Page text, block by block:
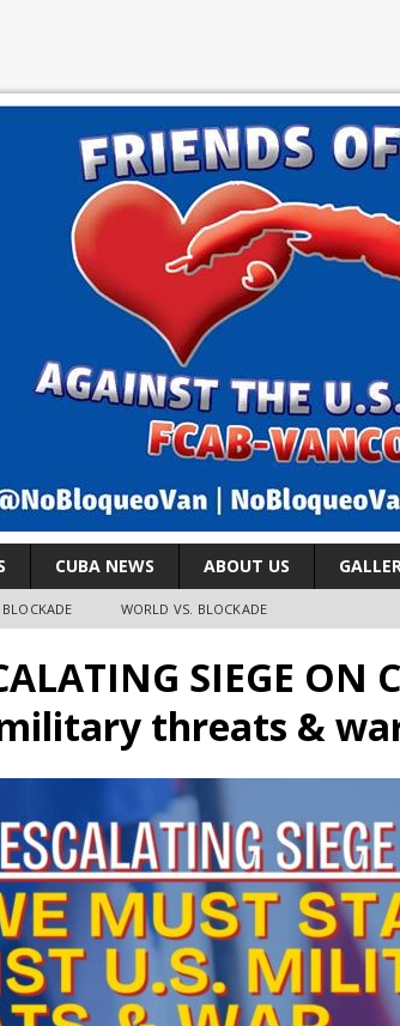
CUBA NEWS ABOUT US
WORLD VS. BLOCKADE
SIEGE
threats &